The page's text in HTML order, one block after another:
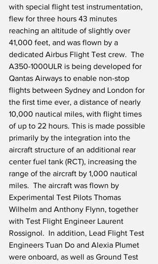
with special flight test instrumentation,
flew for three hours 43 minutes
reaching an altitude of slightly over
41,000 feet, and was flown by a
dedicated Airbus Flight Test crew.  The
A350-1000ULR is being developed for
Qantas Airways to enable non-stop
flights between Sydney and London for
the first time ever, a distance of nearly
10,000 nautical miles, with flight times
of up to 22 hours. This is made possible
primarily by the integration into the
aircraft structure of an additional rear
center fuel tank (RCT), increasing the
range of the aircraft by 1,000 nautical
miles.  The aircraft was flown by
Experimental Test Pilots Thomas
Wilhelm and Anthony Flynn, together
with Test Flight Engineer Laurent
Rossignol.  In addition, Lead Flight Test
Engineers Tuan Do and Alexia Plumet
were onboard, as well as Ground Test